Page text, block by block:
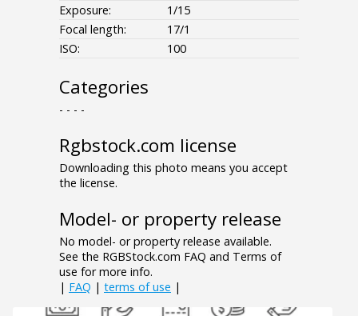
Exposure:
1/15
Focal length:
17/1
ISO:
100
Categories
- - - -
Rgbstock.com license
Downloading this photo means you accept
the license.
Model- or property release
No model- or property release available.
See the RGBStock.com FAQ and Terms of
use for more info.
| FAQ | terms of use |